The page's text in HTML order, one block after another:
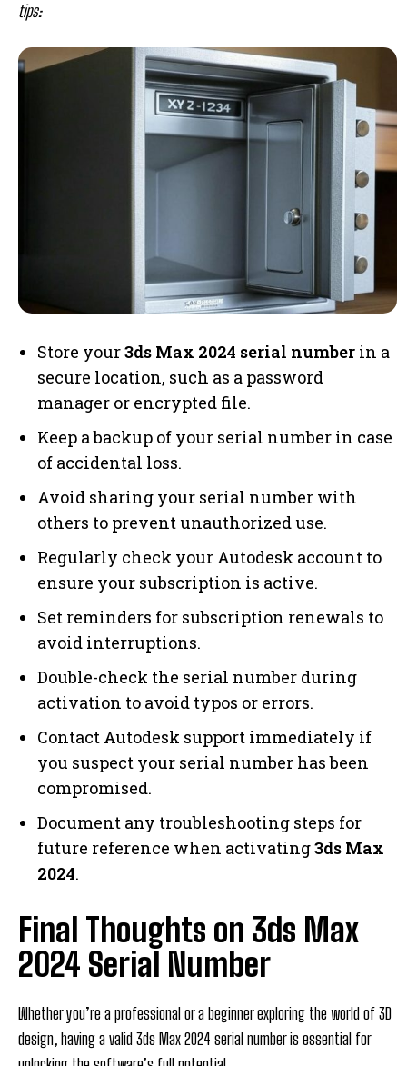
tips:
Store your3ds Max 2024 serial number in a
secure location, such as a password
manager or encrypted file.
Keep a backup of your serial number in case
of accidental loss.
Avoid sharing your serial number with
others to prevent unauthorized use.
Regularly check your Autodesk account to
ensure your subscription is active.
Set reminders for subscription renewals to
avoid interruptions.
Double-check the serial number during
activation to avoid typos or errors.
Contact Autodesk support immediately if
you suspect your serial number has been
compromised.
Document any troubleshooting steps for
future reference when activating3ds Max
2024.
Final Thoughts on 3ds Max
2024 Serial Number
Whether you’re a professional or a beginner exploring the world of 3D
design, having a valid 3ds Max 2024 serial number is essential for